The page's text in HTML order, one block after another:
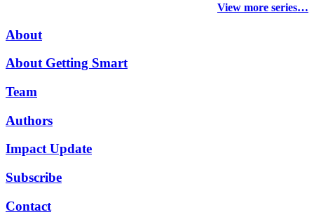
View more series…
About
About Getting Smart
Team
Authors
Impact Update
Subscribe
Contact